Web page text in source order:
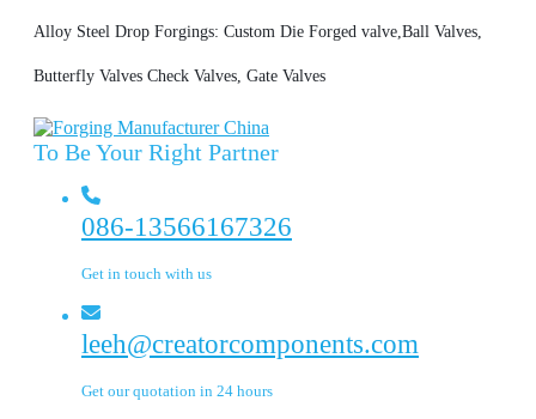
Alloy Steel Drop Forgings: Custom Die Forged valve,Ball Valves,
Butterfly Valves Check Valves, Gate Valves
To Be Your Right Partner
086-13566167326
Get in touch with us
leeh@creatorcomponents.com
Get our quotation in 24 hours